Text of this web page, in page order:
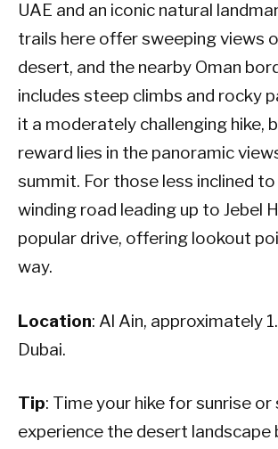
UAE and an iconic natural
trails here offer sweeping views
desert, and the nearby Oman
includes steep climbs and rocky
it a moderately challenging hike,
reward lies in the panoramic
summit. For those less inclined to
winding road leading up to Jebel
popular drive, offering lookout
way.
Location: Al Ain, approximately
Dubai.
Tip: Time your hike for sunrise
experience the desert landscape